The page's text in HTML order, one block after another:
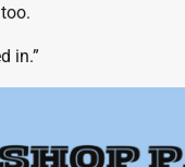
too.
in.”